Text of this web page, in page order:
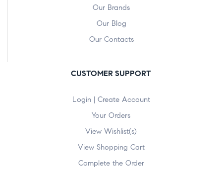
Our Brands
Our Blog
Our Contacts
CUSTOMER SUPPORT
Login | Create Account
Your Orders
View Wishlist(s)
View Shopping Cart
Complete the Order